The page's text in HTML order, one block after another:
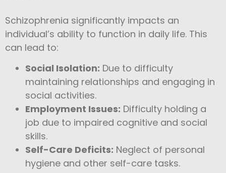
Schizophrenia significantly impacts an
individual’s ability to function in daily life. This
can lead to:
Social Isolation: Due to difficulty
maintaining relationships and engaging in
social activities.
Employment Issues: Difficulty holding a
job due to impaired cognitive and social
skills.
Self-Care Deficits: Neglect of personal
hygiene and other self-care tasks.